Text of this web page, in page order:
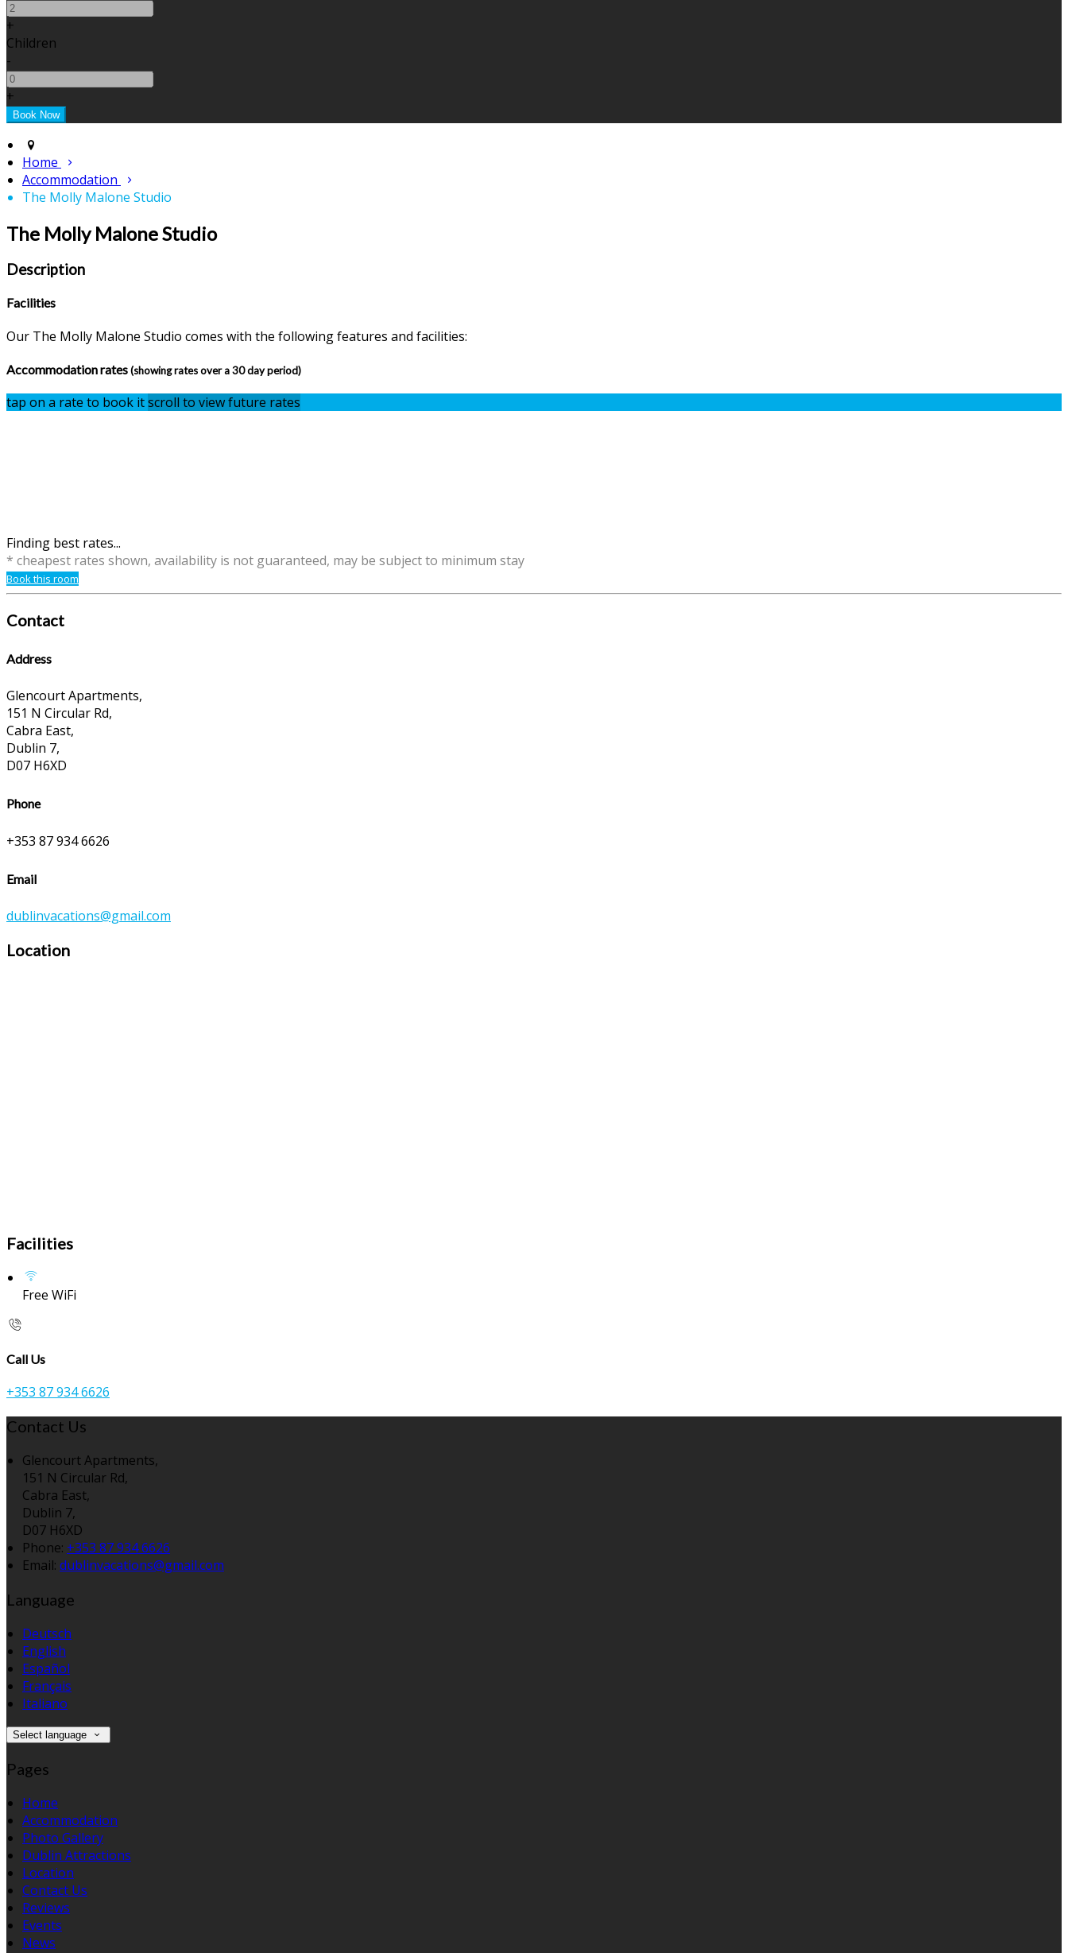
+
Children
-
+
Home
Accommodation
The Molly Malone Studio
The Molly Malone Studio
Description
Facilities
Our The Molly Malone Studio comes with the following features and facilities:
Accommodation rates(showing rates over a 30 day period)
tap on a rate to book itscroll to view future rates
Finding best rates...
* cheapest rates shown, availability is not guaranteed, may be subject to minimum stay
Book this room
Contact
Address
Glencourt Apartments,
151 N Circular Rd,
Cabra East,
Dublin 7,
D07 H6XD
Phone
+353 87 934 6626
Email
dublinvacations@gmail.com
Location
Facilities
Free WiFi
Call Us
+353 87 934 6626
Contact Us
Glencourt Apartments,
151 N Circular Rd,
Cabra East,
Dublin 7,
D07 H6XD
Phone: +353 87 934 6626
Email: dublinvacations@gmail.com
Language
Deutsch
English
Español
Français
Italiano
Select language
Pages
Home
Accommodation
Photo Gallery
Dublin Attractions
Location
Contact Us
Reviews
Events
News